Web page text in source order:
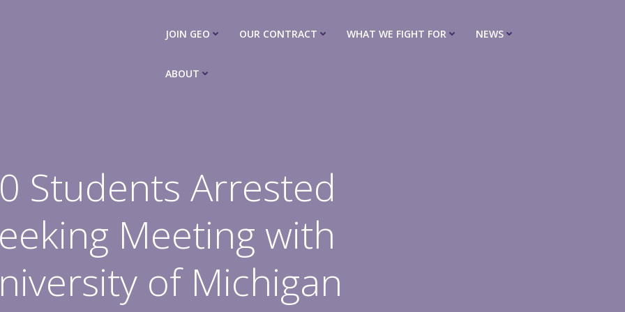
JOIN GEO OUR CONTRACT WHAT WE FIGHT FOR NEWS
ABOUT
Students Arrested
Meeting with
of Michigan